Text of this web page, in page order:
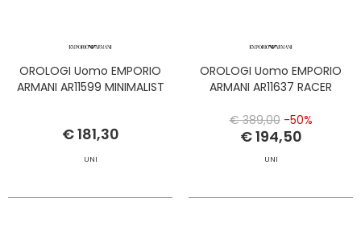
OROLOGI Uomo EMPORIO
ARMANI AR11599 MINIMALIST
€ 181,30
UNI
OROLOGI Uomo EMPORIO
ARMANI AR11637 RACER
€ 389,00 -50%
€ 194,50
UNI